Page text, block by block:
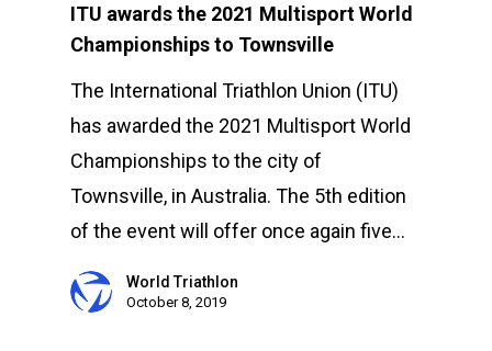
ITU awards the 2021 Multisport World
Championships to Townsville
The International Triathlon Union (ITU)
has awarded the 2021 Multisport World
Championships to the city of
Townsville, in Australia. The 5th edition
of the event will offer once again five…
World Triathlon
October 8, 2019
Events